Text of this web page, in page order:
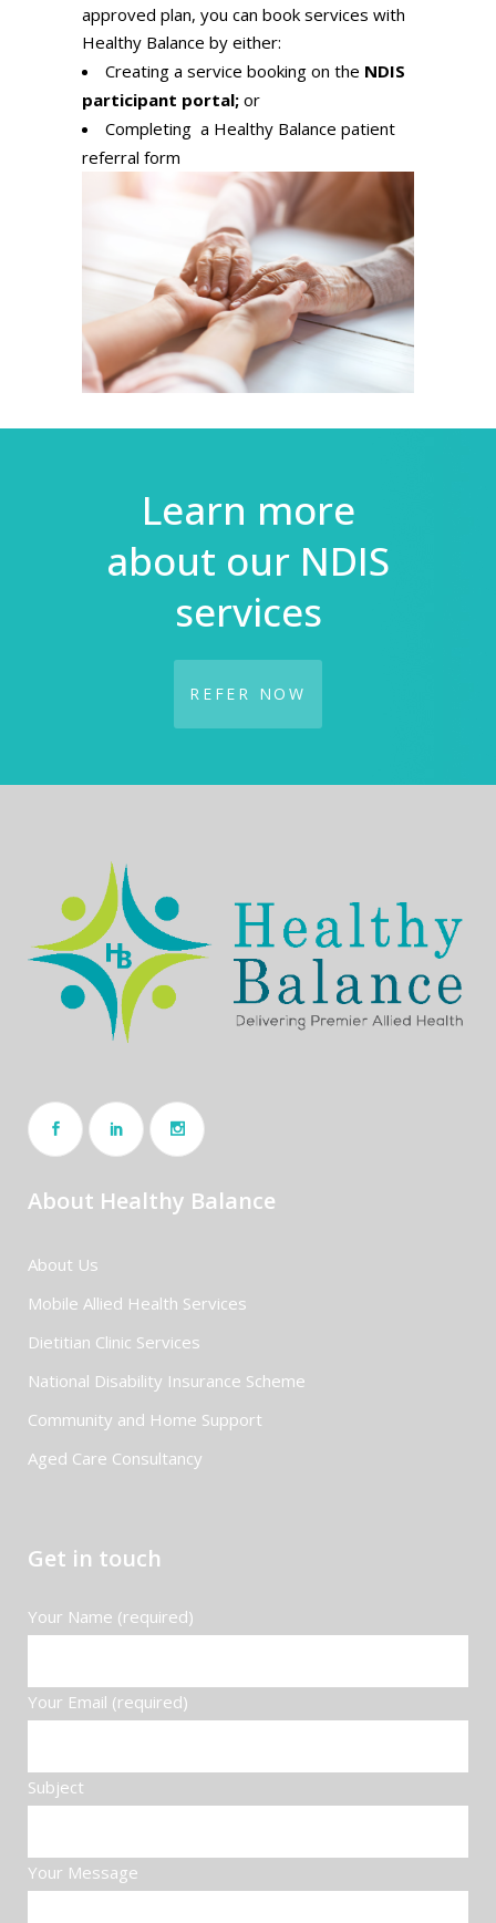
approved plan, you can book services with
Healthy Balance by either:
Creating a service booking on the NDIS
participant portal; or
Completing a Healthy Balance patient
referral form
Learn more
about our NDIS
services
REFER NOW
About Healthy Balance
About Us
Mobile Allied Health Services
Dietitian Clinic Services
National Disability Insurance Scheme
Community and Home Support
Aged Care Consultancy
Get in touch
Your Name (required)
Your Email (required)
Subject
Your Message